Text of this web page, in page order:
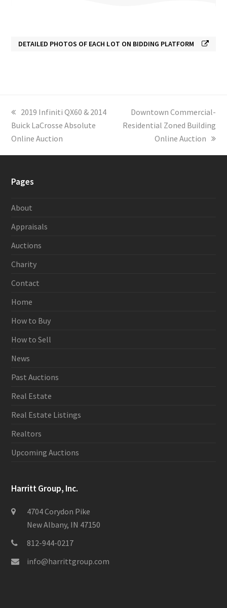
DETAILED PHOTOS OF EACH LOT ON BIDDING PLATFORM
previous
post:
2019 Infiniti QX60 & 2014
Buick LaCrosse Absolute
Online Auction
next
post:
Downtown Commercial-
Residential Zoned Building
Online Auction
Pages
About
Appraisals
Auctions
Charity
Contact
Home
How to Buy
How to Sell
News
Past Auctions
Real Estate
Real Estate Listings
Realtors
Upcoming Auctions
Harritt Group, Inc.
4704 Corydon Pike
New Albany, IN 47150
812-944-0217
info@harrittgroup.com